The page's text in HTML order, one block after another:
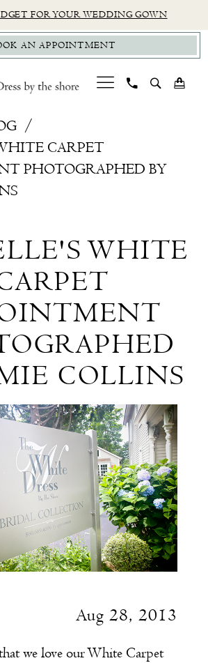
FOR YOUR WEDDING GOWN
AN APPOINTMENT
CARPET
PHOTOGRAPHED BY
WHITE
COLLINS
Aug 28, 2013
we love ourWhite Carpet